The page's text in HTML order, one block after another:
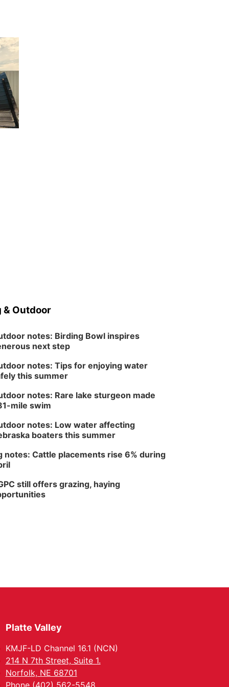
& Outdoor
notes: Birding Bowl inspires
next step
notes: Tips for enjoying water
this summer
notes: Rare lake sturgeon made
mile swim
notes: Low water affecting
boaters this summer
notes: Cattle placements rise 6% during
still offers grazing, haying
Platte Valley
KMJF-LD Channel 16.1 (NCN)
214 N 7th Street, Suite 1.
Norfolk, NE 68701
Phone (402) 562-5548